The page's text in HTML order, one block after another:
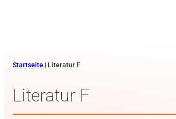
Startseite | Literatur F
Literatur F